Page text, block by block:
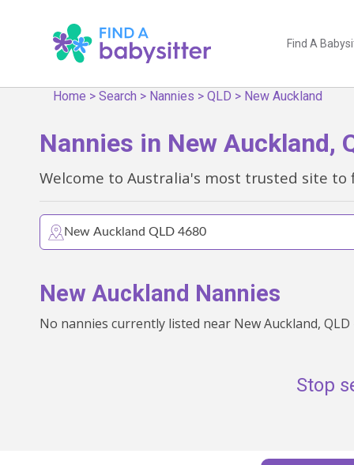
Find A
Home >Search > Nannies >QLD > New Auckland
Nannies in New Auckland,
Welcome to Australia's most trusted site
New Auckland Nannies
No nannies currently listed near New Auckland,
Stop